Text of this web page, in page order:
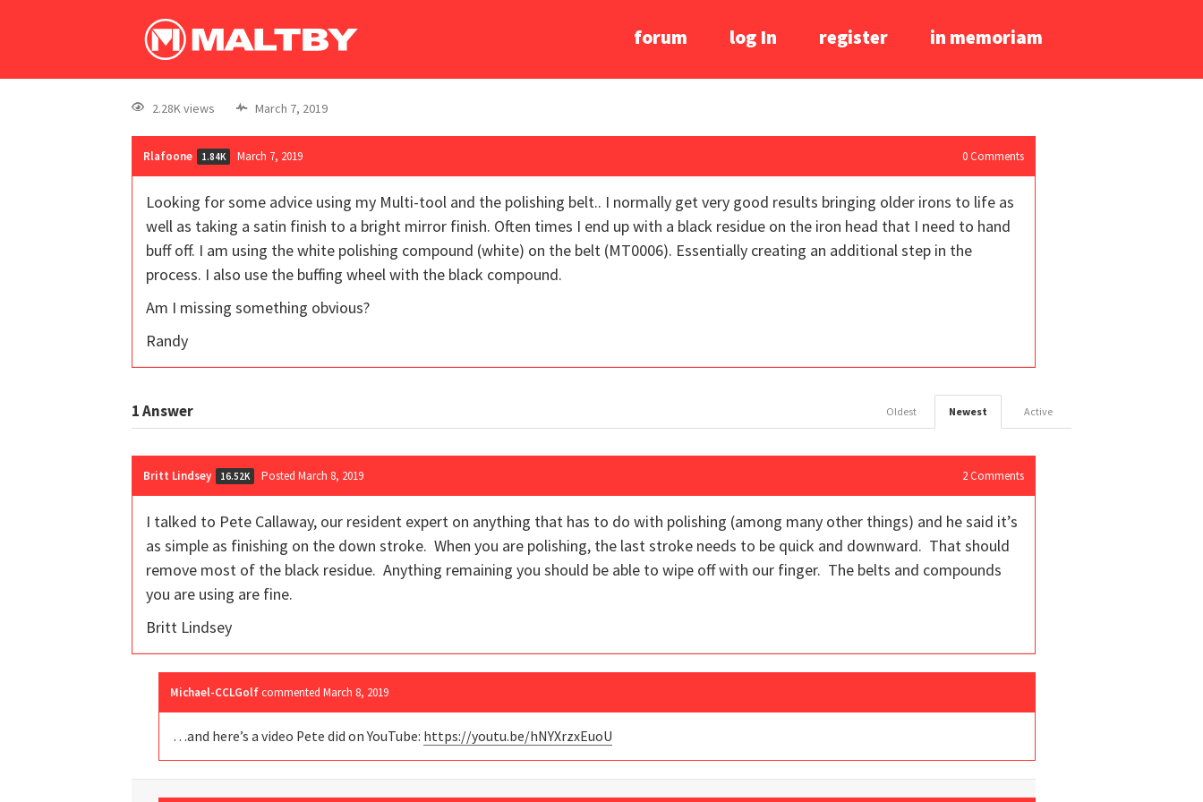
forum log In register in memoriam
2.28K views March 7, 2019
Rlafoone 1.84K March 7, 2019 0 Comments
Looking for some advice using my Multi-tool and the polishing belt.. I normally get very good results bringing older irons to life as
well as taking a satin finish to a bright mirror finish. Often times I end up with a black residue on the iron head that I need to hand
buff off. I am using the white polishing compound (white) on the belt (MT0006). Essentially creating an additional step in the
process. I also use the buffing wheel with the black compound.
Am I missing something obvious?
Randy
1Answer Active
Newest
Oldest
Britt Lindsey 16.52K Posted March 8, 2019 2 Comments
I talked to Pete Callaway, our resident expert on anything that has to do with polishing (among many other things) and he said it’s
as simple as finishing on the down stroke. When you are polishing, the last stroke needs to be quick and downward. That should
remove most of the black residue. Anything remaining you should be able to wipe off with our finger. The belts and compounds
you are using are fine.
Britt Lindsey
Michael-CCLGolf commented March 8, 2019
…and here’s a video Pete did on YouTube: https://youtu.be/hNYXrzxEuoU